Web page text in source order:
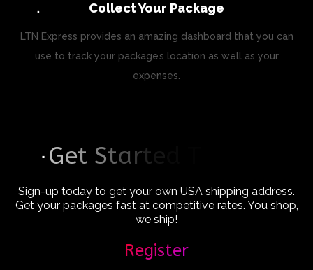
Collect Your Package
LTN Express provides an amazing dashboard that you can
use to track your package’s location as well as your
expenses.
Get Start
Sign-up today to get your own USA shipping address.
Get your packages fast at competitive rates. You shop,
we ship!
Register